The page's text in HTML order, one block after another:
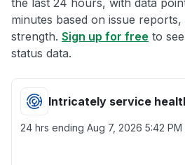
the last 24 hours, with data
minutes based on issue
strength. Sign up for free to
status data.
Intricately service
24 hrs ending Aug 7, 2026 5:42 PM